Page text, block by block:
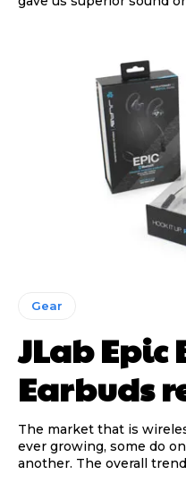
Gear
JLab
Earbuds
The market that is
ever growing, some do
another. The overall